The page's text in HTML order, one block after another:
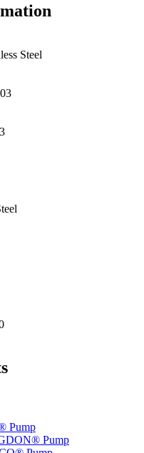
Steel
Pump
Pump